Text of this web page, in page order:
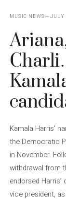
MUSIC NEWS JULY
Kamala Harris’
the Democratic
in November.
withdrawal from
endorsed
vice president,